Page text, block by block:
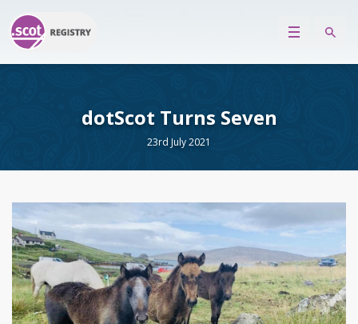
dotScot Turns Seven
23rd July 2021